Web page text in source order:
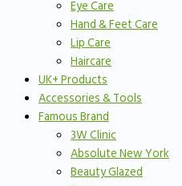
Eye Care
Hand & Feet Care
Lip Care
Haircare
UK+ Products
Accessories & Tools
Famous Brand
3W Clinic
Absolute New York
Beauty Glazed